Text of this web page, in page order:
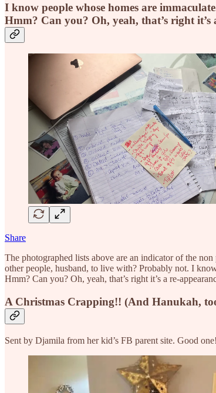
I know people whose homes are
Hmm? Can you? Oh, yeah, that’s right
Share
The photographed lists above are an indicator of the
other people, husband, to live with? Probably not. I
Hmm? Can you? Oh, yeah, that’s right it’s a re-
A Christmas Crapping!! (And Hanukah,
Sent by Djamila from her kid’s FB parent site. Good one!